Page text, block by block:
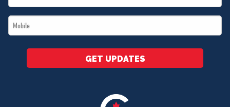
*
Mobile
*
GET UPDATES